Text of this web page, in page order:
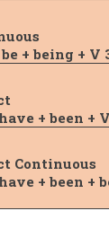
+ being + V
+ been +
Continuous
+ been +